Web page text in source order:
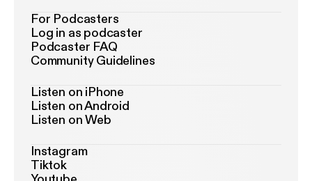
For Podcasters
Log in as podcaster
Podcaster FAQ
Community Guidelines
Listen on iPhone
Listen on Android
Listen on Web
Instagram
Tiktok